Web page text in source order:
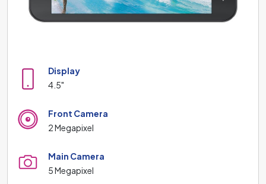
Display
4.5"
Front Camera
2 Megapixel
Main Camera
5 Megapixel